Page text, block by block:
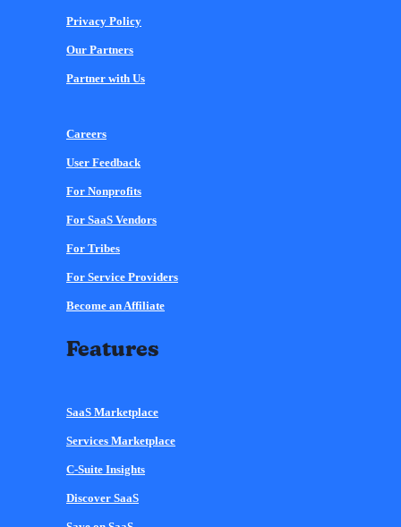
Privacy Policy
Our Partners
Partner with Us
Careers
User Feedback
For Nonprofits
For SaaS Vendors
For Tribes
For Service Providers
Become an Affiliate
Features
SaaS Marketplace
Services Marketplace
C-Suite Insights
Discover SaaS